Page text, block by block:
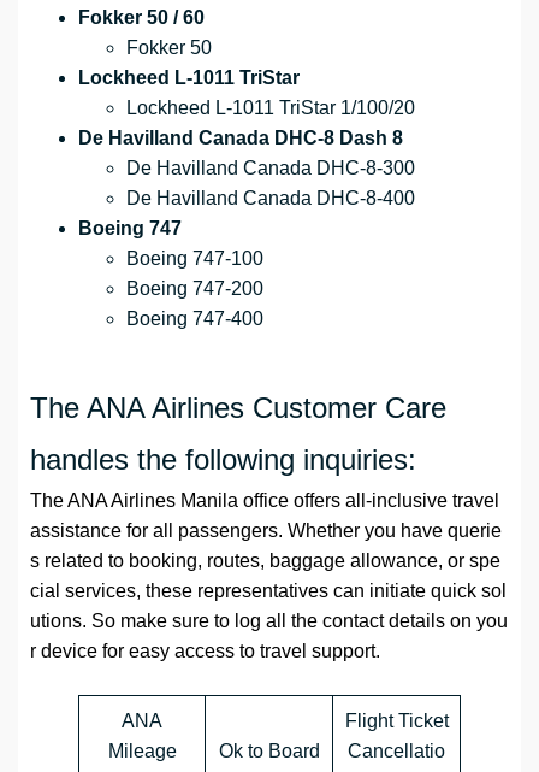
Fokker 50 / 60
Fokker 50
Lockheed L-1011 TriStar
Lockheed L-1011 TriStar 1/100/20
De Havilland Canada DHC-8 Dash 8
De Havilland Canada DHC-8-300
De Havilland Canada DHC-8-400
Boeing 747
Boeing 747-100
Boeing 747-200
Boeing 747-400
The ANA Airlines Customer Care
handles the following inquiries:
The ANA Airlines Manila office offers all-inclusive travel
assistance for all passengers. Whether you have querie
s related to booking, routes, baggage allowance, or spe
cial services, these representatives can initiate quick sol
utions. So make sure to log all the contact details on you
r device for easy access to travel support.
ANA
Mileage
Ok to Board
Flight Ticket
Cancellatio